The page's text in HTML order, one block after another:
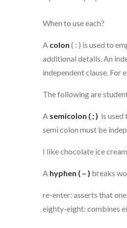
When to use each?
A colon ( : ) is used to
additional details. An
independent clause. For
The following are
A semicolon ( ; ) is used
semi colon must be
I like chocolate ice
A hyphen ( – ) breaks
re-enter: asserts that
eighty-eight: combines